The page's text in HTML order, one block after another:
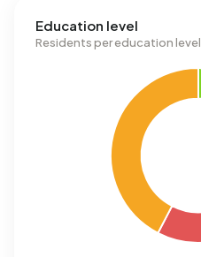
Education level
Residents per education level